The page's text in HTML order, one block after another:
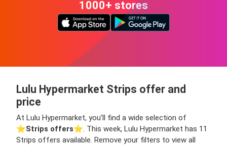
1000+ stores
Lulu Hypermarket Strips offer and
price
At Lulu Hypermarket, you’ll find a wide selection of
⭐️Strips offers⭐️. This week, Lulu Hypermarket has 11
Strips offers available. Remove your filters to view all